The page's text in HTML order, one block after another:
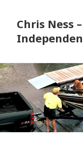
Chris Ness